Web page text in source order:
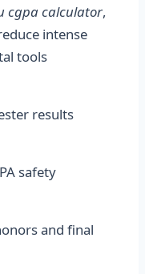
cgpa calculator,
intense
tools
results
safety
and final